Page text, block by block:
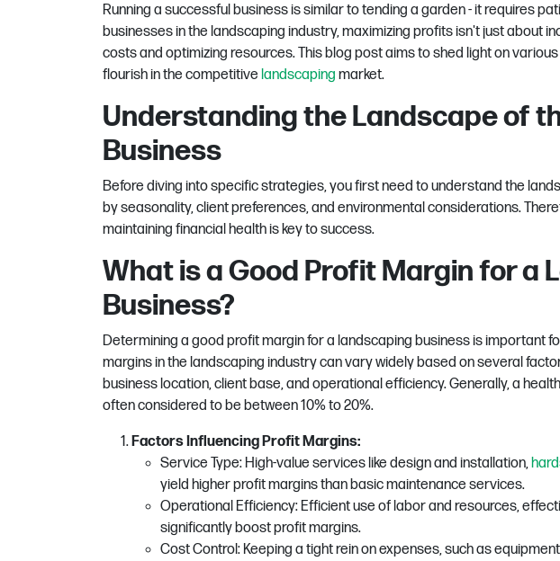
Running a successful business is similar to tending a garden - it requires
businesses in the landscaping industry, maximizing profits isn't just about
costs and optimizing resources. This blog post aims to shed light on
flourish in the competitive landscaping market.
Understanding the Landscape of
Business
Before diving into specific strategies, you first need to understand the
by seasonality, client preferences, and environmental considerations.
maintaining financial health is key to success.
What is a Good Profit Margin for a
Business?
Determining a good profit margin for a landscaping business is important
margins in the landscaping industry can vary widely based on several
business location, client base, and operational efficiency. Generally, a
often considered to be between 10% to 20%.
Factors Influencing Profit Margins:
Service Type: High-value services like design and installation,
yield higher profit margins than basic maintenance services.
Operational Efficiency: Efficient use of labor and resources,
significantly boost profit margins.
Cost Control: Keeping a tight rein on expenses, such as